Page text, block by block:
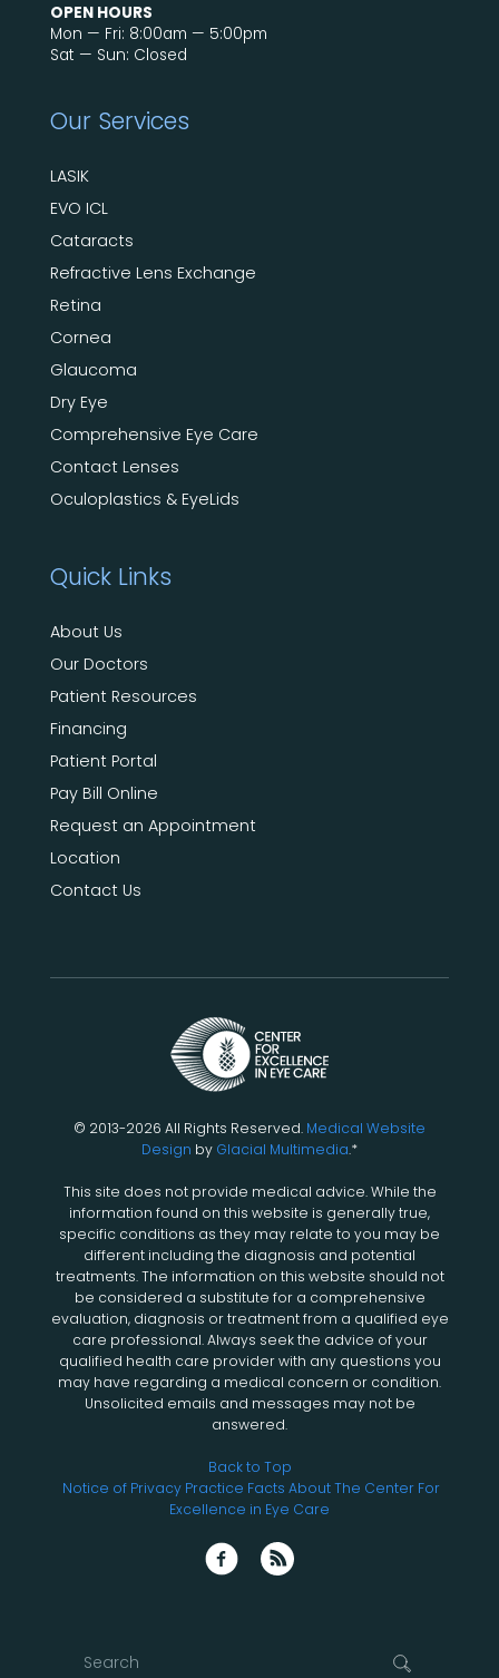
OPEN HOURS
Mon — Fri: 8:00am — 5:00pm
Sat — Sun: Closed
Our Services
LASIK
EVO ICL
Cataracts
Refractive Lens Exchange
Retina
Cornea
Glaucoma
Dry Eye
Comprehensive Eye Care
Contact Lenses
Oculoplastics & EyeLids
Quick Links
About Us
Our Doctors
Patient Resources
Financing
Patient Portal
Pay Bill Online
Request an Appointment
Location
Contact Us
© 2013-2026 All Rights Reserved. Medical Website
Design by Glacial Multimedia.*
This site does not provide medical advice. While the
information found on this website is generally true,
specific conditions as they may relate to you may be
different including the diagnosis and potential
treatments. The information on this website should not
be considered a substitute for a comprehensive
evaluation, diagnosis or treatment from a qualified eye
care professional. Always seek the advice of your
qualified health care provider with any questions you
may have regarding a medical concern or condition.
Unsolicited emails and messages may not be
answered.
Back to Top
Notice of Privacy Practice Facts About The Center For
Excellence in Eye Care